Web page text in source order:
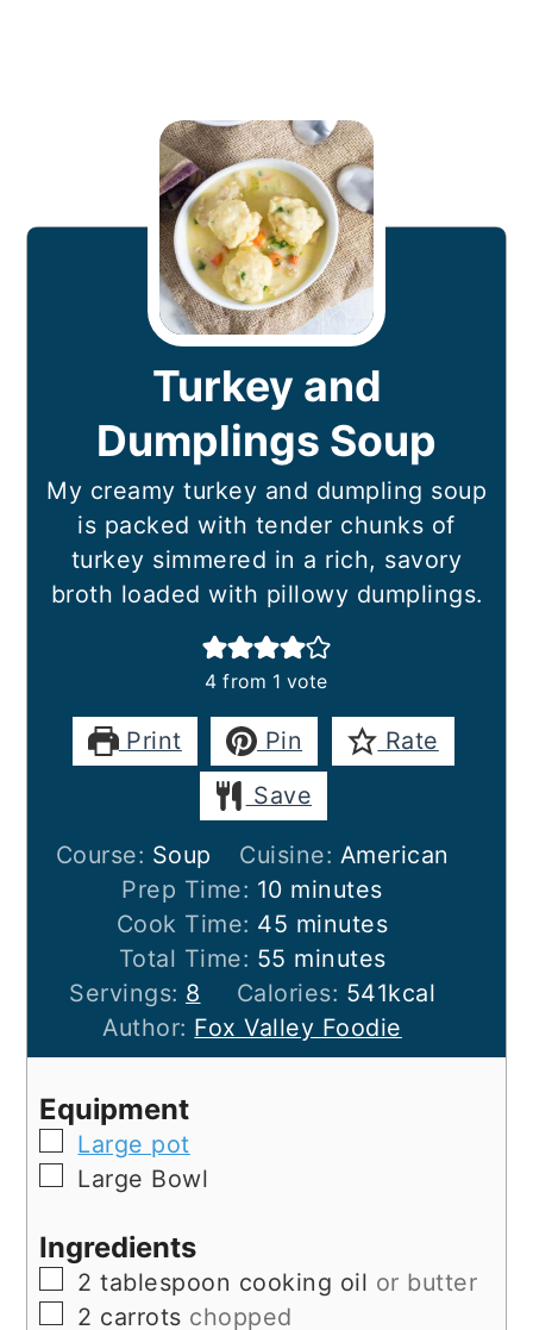
Turkey and
Dumplings Soup
My creamy turkey and dumpling soup
is packed with tender chunks of
turkey simmered in a rich, savory
broth loaded with pillowy dumplings.
4 from 1 vote
Print Pin
Rate
Save
Course: Soup Cuisine: American
Prep Time: 10minutes
minutes
Cook Time: 45 minutes
minutes
Total Time: 55 minutes
minutes
Servings: 8 Calories: 541kcal
Author: Fox Valley Foodie
Equipment
▢Large pot
▢Large Bowl
Ingredients
▢
2 tablespoon cooking oil or butter
▢
2 carrots chopped